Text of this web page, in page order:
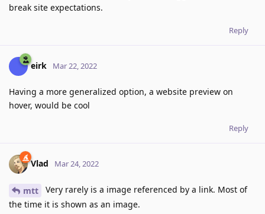
break site expectations.
Reply
eirk Mar 22, 2022
Having a more generalized option, a website preview on
hover, would be cool
Reply
Vlad Mar 24, 2022
mtt
Very rarely is a image referenced by a link. Most of
the time it is shown as an image.